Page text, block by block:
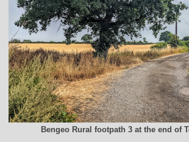
Bengeo Rural footpath 3 at the end of